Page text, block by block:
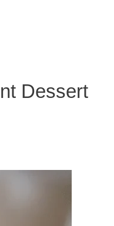
Dessert